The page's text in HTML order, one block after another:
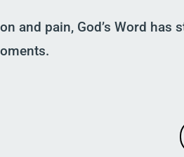
and pain, God’s Word has